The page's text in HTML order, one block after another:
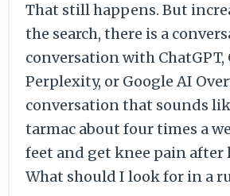
That still happens. But
the search, there is a
conversation with ChatGPT,
Perplexity, or Google AI
conversation that sounds
tarmac about four times a
feet and get knee pain after
What should I look for in a